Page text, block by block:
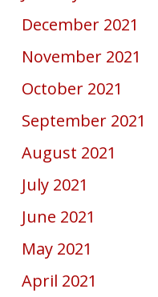
December 2021
November 2021
October 2021
September 2021
August 2021
July 2021
June 2021
May 2021
April 2021